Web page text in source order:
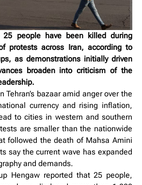
25 people have been killed during
protests across Iran, according to
as demonstrations initially driven
broaden into criticism of the
Tehran’s bazaar amid anger over the
currency and rising inflation,
to cities in western and southern
are smaller than the nationwide
followed the death of Mahsa Amini
say the current wave has expanded
and demands.
Hengaw reported that 25 people,